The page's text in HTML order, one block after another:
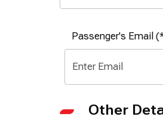
Passenger's Email
Other